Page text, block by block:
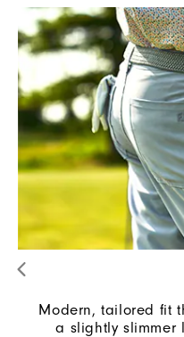
Modern, tailored fit
a slightly slimmer